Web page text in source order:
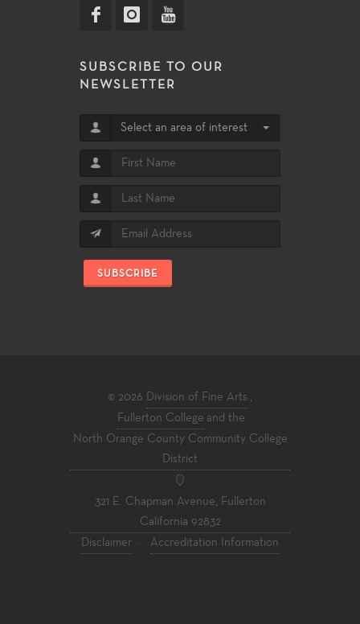
SUBSCRIBE TO OUR
NEWSLETTER
Select an area of interest
SUBSCRIBE
© 2026 Division of Fine Arts ,
Fullerton College and the
North Orange County Community College
District
321 E. Chapman Avenue, Fullerton
California 92832
Disclaimer
· Accreditation Information